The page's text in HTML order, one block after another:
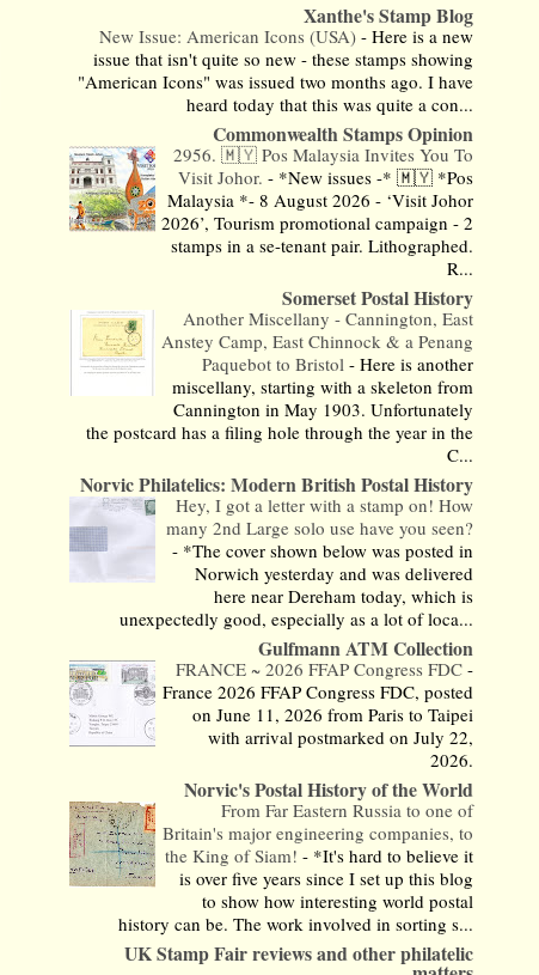
Xanthe's Stamp Blog
New Issue: American Icons (USA)-Here is a new
issue that isn't quite so new - these stamps showing
"American Icons" was issued two months ago. I have
heard today that this was quite a con...
Commonwealth Stamps Opinion
2956. 🇲🇾 Pos Malaysia Invites You To
Visit Johor.- *New issues -* 🇲🇾 *Pos
Malaysia *- 8 August 2026 - ‘Visit Johor
2026’, Tourism promotional campaign - 2
stamps in a se-tenant pair. Lithographed.
R...
Somerset Postal History
Another Miscellany - Cannington, East
Anstey Camp, East Chinnock & a Penang
Paquebot to Bristol-Here is another
miscellany, starting with a skeleton from
Cannington in May 1903. Unfortunately
the postcard has a filing hole through the year in the
C...
Norvic Philatelics: Modern British Postal History
Hey, I got a letter with a stamp on! How
many 2nd Large solo use have you seen?
- *The cover shown below was posted in
Norwich yesterday and was delivered
here near Dereham today, which is
unexpectedly good, especially as a lot of loca...
Gulfmann ATM Collection
FRANCE ~ 2026 FFAP Congress FDC-
France 2026 FFAP Congress FDC, posted
on June 11, 2026 from Paris to Taipei
with arrival postmarked on July 22,
2026.
Norvic's Postal History of the World
From Far Eastern Russia to one of
Britain's major engineering companies, to
the King of Siam!- *It's hard to believe it
is over five years since I set up this blog
to show how interesting world postal
history can be. The work involved in sorting s...
UK Stamp Fair reviews and other philatelic